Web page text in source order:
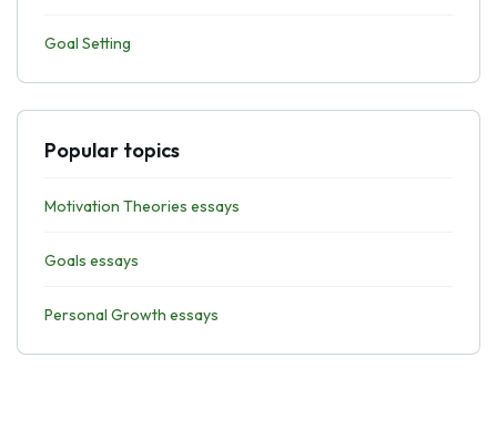
Goal Setting
Popular topics
Motivation Theories essays
Goals essays
Personal Growth essays